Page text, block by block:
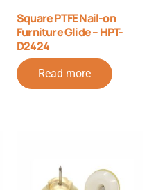
Square PTFE Nail-on
Furniture Glide – HPT-
D2424
Read more